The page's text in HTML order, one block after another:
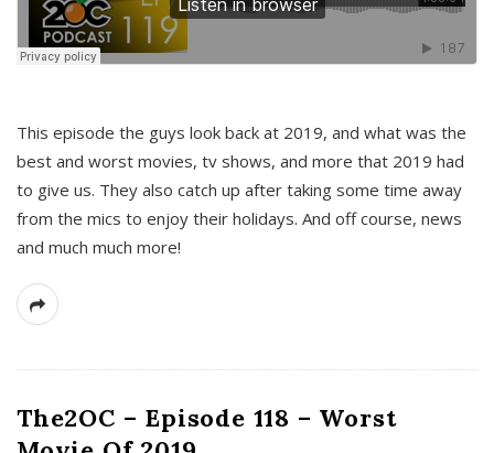
This episode the guys look back at 2019, and what was the
best and worst movies, tv shows, and more that 2019 had
to give us. They also catch up after taking some time away
from the mics to enjoy their holidays. And off course, news
and much much more!
The2OC – Episode 118 – Worst